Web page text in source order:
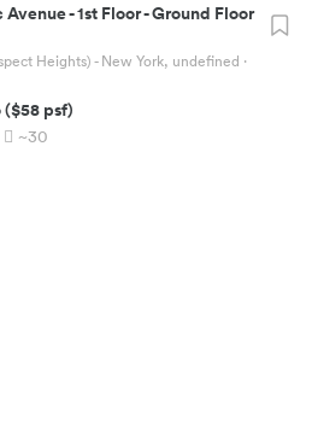
Avenue-1st Floor - Ground Floor
Heights) - New York, undefined ·
($58 psf)
~30